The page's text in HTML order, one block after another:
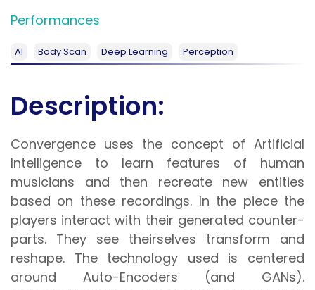
Performances
AI Body Scan Deep Learning Perception
Description:
Convergence uses the concept of Artificial
Intelligence to learn features of human
musicians and then recreate new entities
based on these recordings. In the piece the
players interact with their generated counter-
parts. They see theirselves transform and
reshape. The technology used is centered
around Auto-Encoders (and GANs).